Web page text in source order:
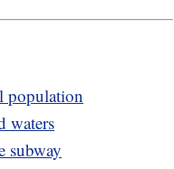
population
waters
subway